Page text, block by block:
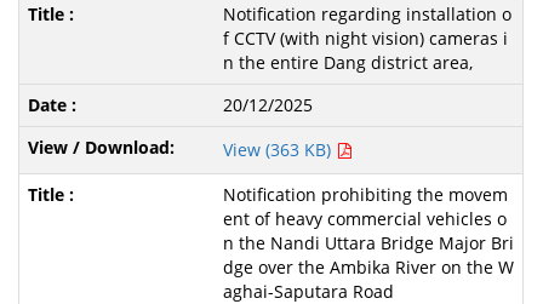
Notification regarding installation o
f CCTV (with night vision) cameras i
n the entire Dang district area,
20/12/2025
View (363 KB)
Notification prohibiting the movem
ent of heavy commercial vehicles o
n the Nandi Uttara Bridge Major Bri
dge over the Ambika River on the W
aghai-Saputara Road